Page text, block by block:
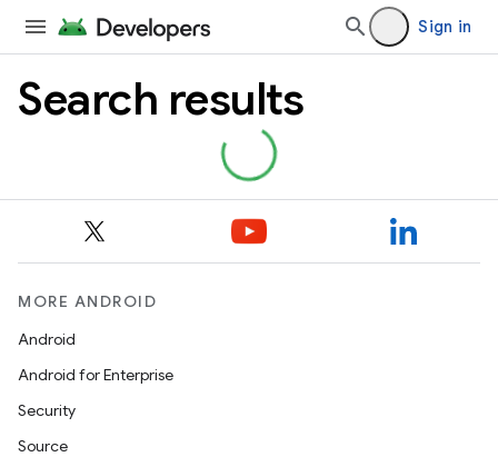
Sign in
Search results
MORE ANDROID
Android
Android for Enterprise
Security
Source